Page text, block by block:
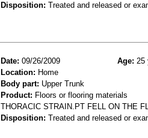
Disposition: Treated and released or
Date: 09/26/2009 Age: 25
Location: Home
Body part: Upper Trunk
Product: Floors or flooring materials
THORACIC STRAIN.PT FELL ON THE
Disposition: Treated and released or